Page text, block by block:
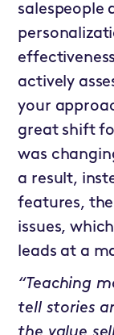
salespeople
actively
your
great shift
was
a result,
features,
issues,
leads at a
“Teaching
tell stories